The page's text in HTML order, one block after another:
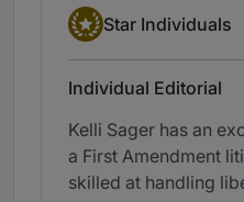
Star Individual
Star Individuals
Individual Editorial
Kelli Sager has an
a First Amendment
skilled at handling